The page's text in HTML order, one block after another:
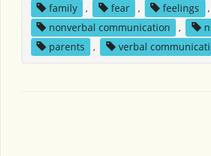
family
, fear , feelings ,
nonverbal communication
,
parents
, verbal